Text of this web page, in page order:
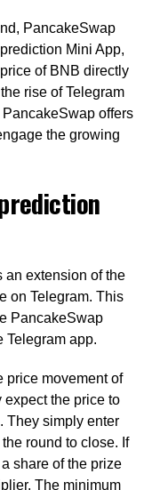
PancakeSwap
Mini App,
of BNB directly
rise of Telegram
offers
the growing
extension of the
on Telegram. This
PancakeSwap
Telegram app.
price movement of
expect the price to
They simply enter
round to close. If
share of the prize
The minimum